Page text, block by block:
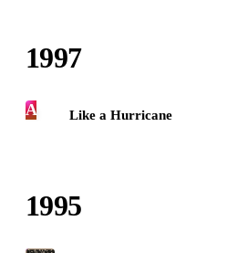
1997
A Like a Hurricane
1995